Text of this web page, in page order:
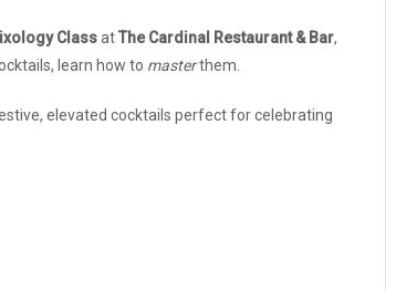
ClassatThe Cardinal Restaurant & Bar,
learn how to masterthem.
elevated cocktails perfect for celebrating